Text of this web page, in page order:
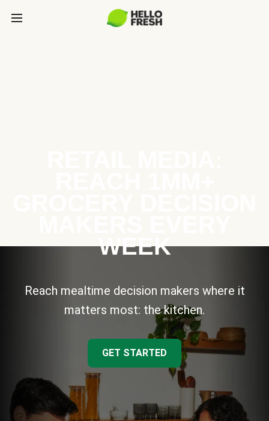
WEEK
Reach mealtime decision makers where it
matters most: the kitchen.
GET STARTED